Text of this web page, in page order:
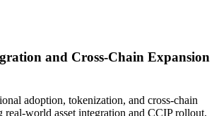
and Cross-Chain Expansion
adoption, tokenization, and cross-chain
real-world asset integration and CCIP rollout.